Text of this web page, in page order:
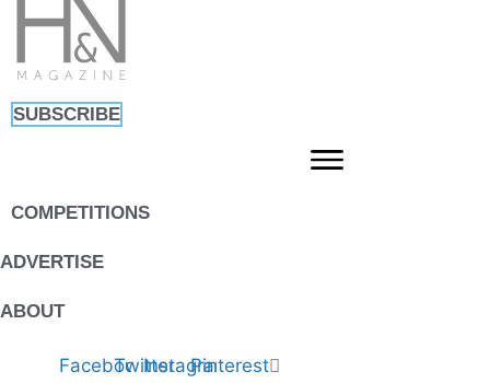
Skip
content
SUBSCRIBE
COMPETITIONS
ADVERTISE
ABOUT
FacebookTwitterInstagramPinterest